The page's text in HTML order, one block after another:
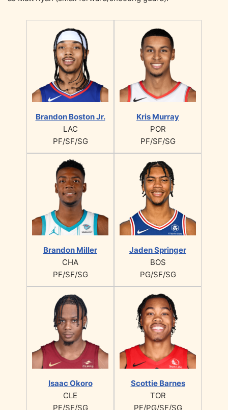
Brandon Boston Jr.
LAC
PF/SF/SG
Kris Murray
POR
PF/SF/SG
Brandon Miller
CHA
PF/SF/SG
Jaden Springer
BOS
PG/SF/SG
Isaac Okoro
CLE
PF/SF/SG
Scottie Barnes
TOR
PF/PG/SF/SG